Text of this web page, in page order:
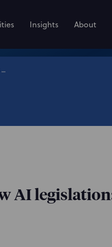
Insights About
Connecticut’s new AI legislation: What employers need to know
AI